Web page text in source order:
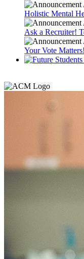
Holistic Mental
Ask a Recruiter!
Your Vote